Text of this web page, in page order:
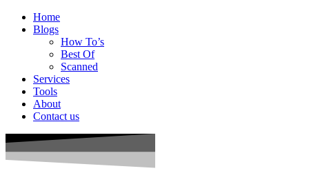
Home
Blogs
How To’s
Best Of
Scanned
Services
Tools
About
Contact us